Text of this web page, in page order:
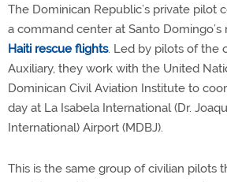
The Dominican Republic’s private pilot
a command center at Santo Domingo’s
Haiti rescue flights. Led by pilots of the
Auxiliary, they work with the United
Dominican Civil Aviation Institute to
day at La Isabela International (Dr.
International) Airport (MDBJ).
This is the same group of civilian pilots